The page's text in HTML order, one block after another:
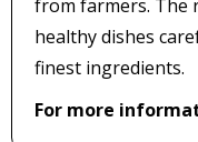
from farmers. The
healthy dishes
finest ingredients.
For more